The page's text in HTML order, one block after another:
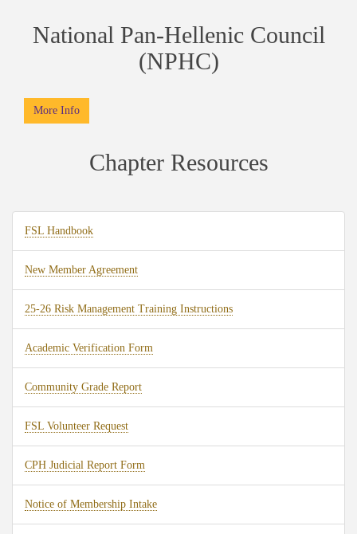
National Pan-Hellenic Council
(NPHC)
More Info
Chapter Resources
FSL Handbook
New Member Agreement
25-26 Risk Management Training Instructions
Academic Verification Form
Community Grade Report
FSL Volunteer Request
CPH Judicial Report Form
Notice of Membership Intake